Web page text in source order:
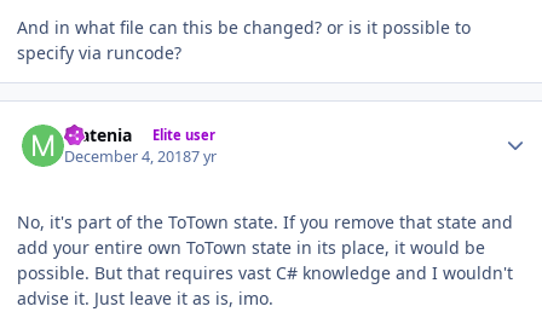
And in what file can this be changed? or is it possible to
specify via runcode?
Matenia Elite user
December 4, 20187 yr
No, it's part of the ToTown state. If you remove that state and
add your entire own ToTown state in its place, it would be
possible. But that requires vast C# knowledge and I wouldn't
advise it. Just leave it as is, imo.